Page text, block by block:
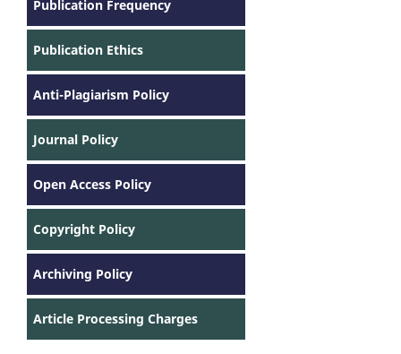
Publication Frequency
Publication Ethics
Anti-Plagiarism Policy
Journal Policy
Open Access Policy
Copyright Policy
Archiving Policy
Article Processing Charges